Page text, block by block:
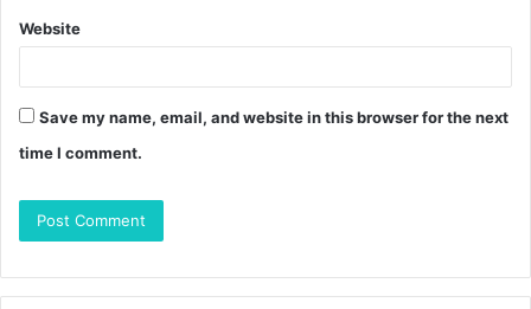
Website
Save my name, email, and website in this browser for the next
time I comment.